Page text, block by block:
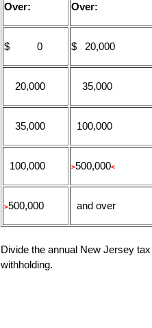
Over:
Over:
$ 0 $ 20,000
20,000 35,000
35,000 100,000
100,000 >500,000<
>500,000 and over
Divide the annual New Jersey
withholding.